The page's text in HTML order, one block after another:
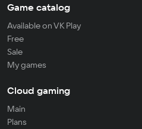
Game catalog
Available on VK Play
Free
Sale
My games
Cloud gaming
Main
Plans